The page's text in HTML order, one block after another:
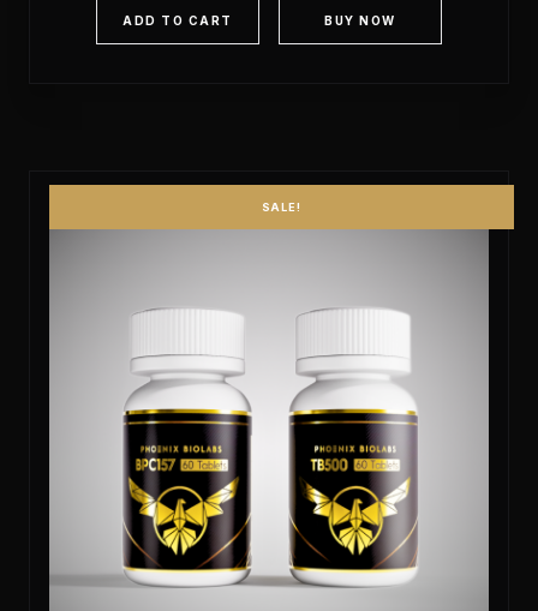
ADD TO CART BUY NOW
SALE!